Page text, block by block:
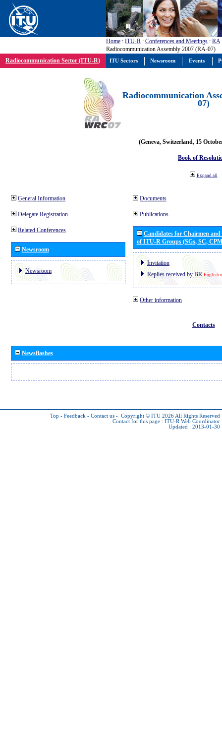
Home : ITU-R : Conferences and Meetings : RA
Radiocommunication Assembly 2007 (RA-07)
Radiocommunication Sector (ITU-R)
Radiocommunication
07)
(Geneva, Switzerland, 15
Book of
Expand all
General Information
Delegate Registration
Related Conferences
Newsroom
Newsroom
Documents
Publications
Candidates for Chairmen
of ITU-R Groups (SGs, SC,
Invitation
Replies received by BR English
Other information
Contacts
Newsflashes
Top - Feedback - Contact us - Copyright © ITU 2026 All Rights Reserved
Contact for this page : ITU-R Web Coordinator
Updated : 2013-01-30
ITU Sectors Newsroom Events